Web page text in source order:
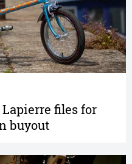
files for
buyout